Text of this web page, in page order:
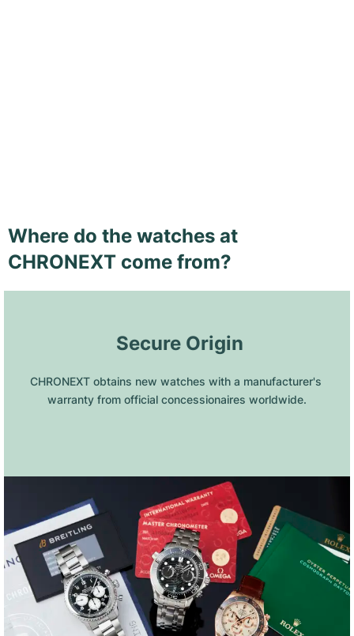
Where do the watches at
CHRONEXT come from?
Secure Origin
CHRONEXT obtains new watches with a manufacturer's
warranty from official concessionaires worldwide.